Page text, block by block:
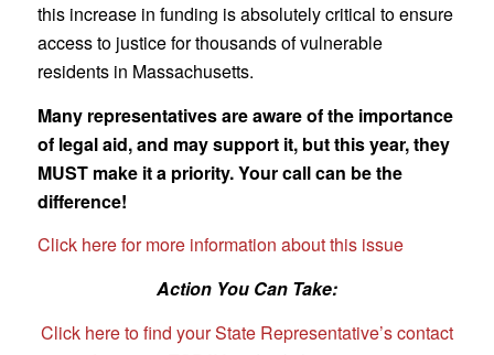
this increase in funding is absolutely critical to ensure
access to justice for thousands of vulnerable
residents in Massachusetts.
Many representatives are aware of the importance
of legal aid, and may support it, but this year, they
MUST make it a priority. Your call can be the
difference!
Click here for more information about this issue
Action You Can Take:
Click here to find your State Representative’s contact